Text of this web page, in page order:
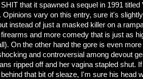
SHIT that it spawned a sequel in 1991
vary on this entry, sure it's
instead of just a masked killer on a
and more comedy that is just as
On the other hand the gore is even
and controversial among devout
ripped off and her vagina stapled shut.
that bit of sleaze, I'm sure his head